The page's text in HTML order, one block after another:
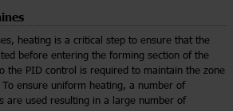
heating is a critical step to ensure that the
before entering the forming section of the
the PID control is required to maintain the zone
ensure uniform heating, a number of
are used resulting in a large number of